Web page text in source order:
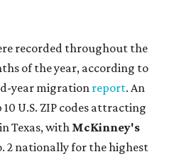
recorded throughout the
of the year, according to
year migration report. An
U.S. ZIP codes attracting
Texas, with McKinney's
2 nationally for the highest